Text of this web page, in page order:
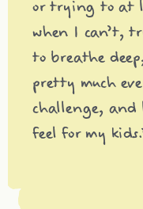
or trying to at
when I can’t,
to breathe
pretty much
challenge, and
feel for my